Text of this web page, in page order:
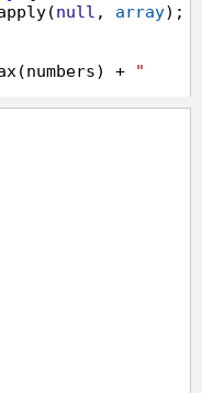
(null , array);
(numbers) +
"
(numbers)); //